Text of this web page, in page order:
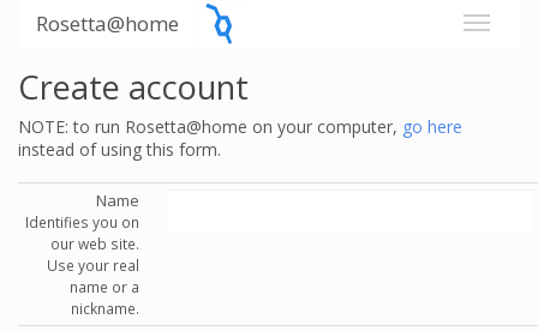
Rosetta@home
Create account
NOTE: to run Rosetta@home on your computer, go here
instead of using this form.
Name
Identifies you on
our web site.
Use your real
name or a
nickname.